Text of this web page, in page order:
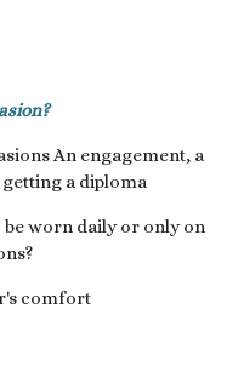
An engagement, a
a diploma
worn daily or only on
comfort